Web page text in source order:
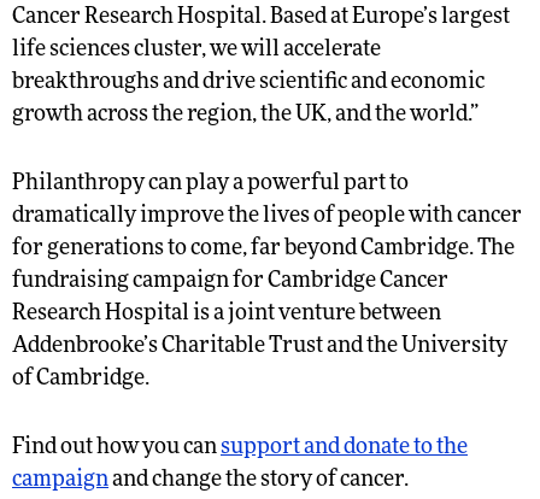
Cancer Research Hospital. Based at Europe’s largest
life sciences cluster, we will accelerate
breakthroughs and drive scientific and economic
growth across the region, the UK, and the world.”
Philanthropy can play a powerful part to
dramatically improve the lives of people with cancer
for generations to come, far beyond Cambridge. The
fundraising campaign for Cambridge Cancer
Research Hospital is a joint venture between
Addenbrooke’s Charitable Trust and the University
of Cambridge.
Find out how you can support and donate to the
campaignand change the story of cancer.